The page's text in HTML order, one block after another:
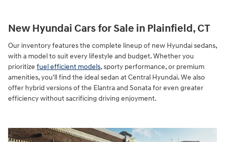
New Hyundai Cars for Sale in Plainfield, CT
Our inventory features the complete lineup of new Hyundai sedans,
with a model to suit every lifestyle and budget. Whether you
prioritize fuel efficient models, sporty performance, or premium
amenities, you'll find the ideal sedan at Central Hyundai. We also
offer hybrid versions of the Elantra and Sonata for even greater
efficiency without sacrificing driving enjoyment.